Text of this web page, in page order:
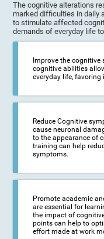
The cognitive alterations
marked difficulties in daily
to stimulate affected
demands of everyday life
Improve the cognitive
cognitive abilities
everyday life, favoring
Reduce Cognitive
cause neuronal
to the appearance of
training can help
symptoms.
Promote academic
are essential for
the impact of
points can help to
effort made at work